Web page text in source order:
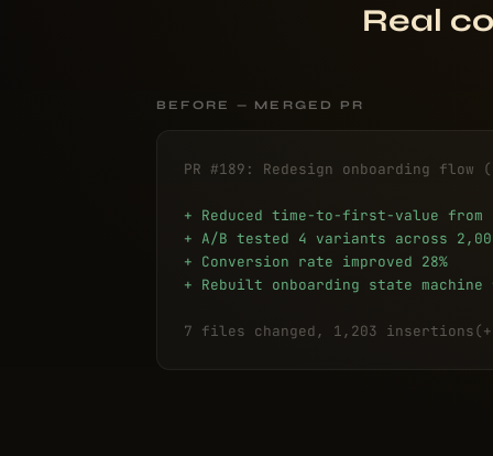
Real
BEFORE — MERGED PR
PR #189: Redesign onboarding flow
+ Reduced time-to-first-value from
+ A/B tested 4 variants across
+ Conversion rate improved 28%
+ Rebuilt onboarding state machine
7 files changed, 1,203